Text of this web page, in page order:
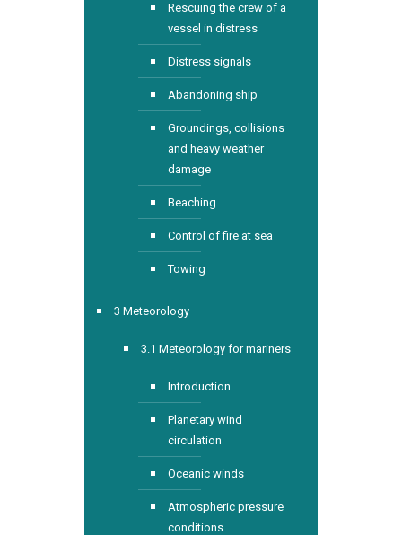
Rescuing the crew of a
vessel in distress
Distress signals
Abandoning ship
Groundings, collisions
and heavy weather
damage
Beaching
Control of fire at sea
Towing
3 Meteorology
3.1 Meteorology for mariners
Introduction
Planetary wind
circulation
Oceanic winds
Atmospheric pressure
conditions